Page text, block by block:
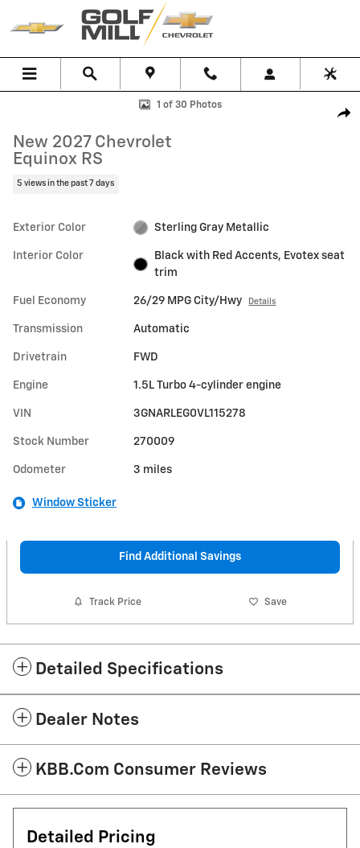
Skip to main content
New 2027 Chevrolet Equinox RS SUV Photo 1 of 30
1 of 30 Photos
New 2027 Chevrolet
Equinox RS
5 views in the past 7 days
Exterior Color Sterling Gray Metallic
Interior Color
Black with Red Accents, Evotex seat
trim
Fuel Economy 26/29 MPG City/Hwy Details
Transmission Automatic
Drivetrain FWD
Engine 1.5L Turbo 4-cylinder engine
VIN 3GNARLEG0VL115278
Stock Number 270009
Odometer 3 miles
Window Sticker
Find Additional Savings
Track Price Save
Detailed Specifications
Dealer Notes
KBB.com Consumer Reviews
Detailed Pricing